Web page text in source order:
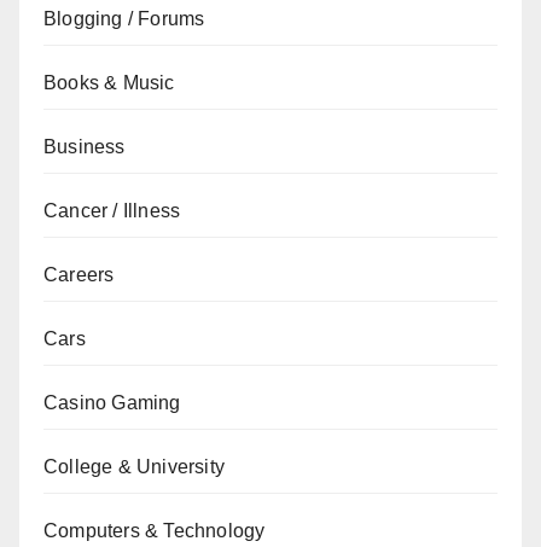
Blogging / Forums
Books & Music
Business
Cancer / Illness
Careers
Cars
Casino Gaming
College & University
Computers & Technology